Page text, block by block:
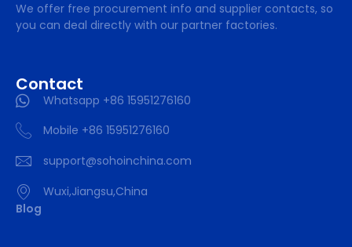
We offer free procurement info and supplier contacts, so
you can deal directly with our partner factories.
Contact
Whatsapp +86 15951276160
Mobile +86 15951276160
support@sohoinchina.com
Wuxi,Jiangsu,China
Blog